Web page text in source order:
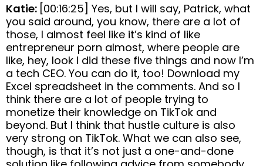
Katie: [00:16:25] Yes, but I will say, Patrick, what
you said around, you know, there are a lot of
those, I almost feel like it’s kind of like
entrepreneur porn almost, where people are
like, hey, look I did these five things and now I’m
a tech CEO. You can do it, too! Download my
Excel spreadsheet in the comments. And so I
think there are a lot of people trying to
monetize their knowledge on TikTok and
beyond. But I think that hustle culture is also
very strong on TikTok. What we can also see,
though, is that it’s not just a one-and-done